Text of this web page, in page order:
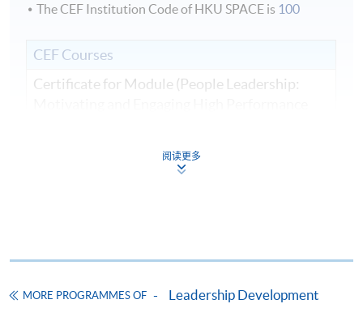
The CEF Institution Code of HKU SPACE is 100
CEF Courses
Certificate for Module (People Leadership:
This course has been included in the list of reimbursable
阅读更多
MORE PROGRAMMES OF Leadership Development